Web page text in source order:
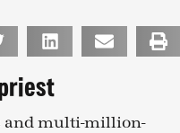
and multi-million-